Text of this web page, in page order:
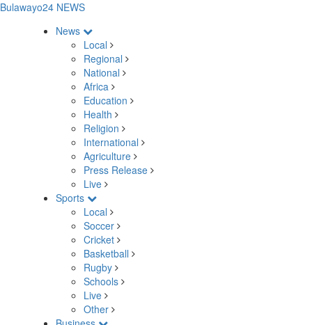
Bulawayo24 NEWS
News
Local
Regional
National
Africa
Education
Health
Religion
International
Agriculture
Press Release
Live
Sports
Local
Soccer
Cricket
Basketball
Rugby
Schools
Live
Other